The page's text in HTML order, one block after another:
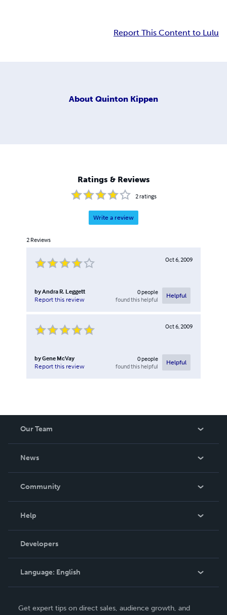
Report This Content to Lulu
About Quinton Kippen
Ratings & Reviews
2ratings
Write a review
2 Reviews
Oct 6, 2009
byAndra R. Leggett
Report this review
0people
found this helpful
Helpful
Oct 6, 2009
byGene McVay
Report this review
0people
found this helpful
Helpful
Our Team
News
In The News
Community
Podcast
Help
Order Lookup
Knowledge Base
Contact Support
Developers
Language: English
Get expert tips on direct sales, audience growth, and